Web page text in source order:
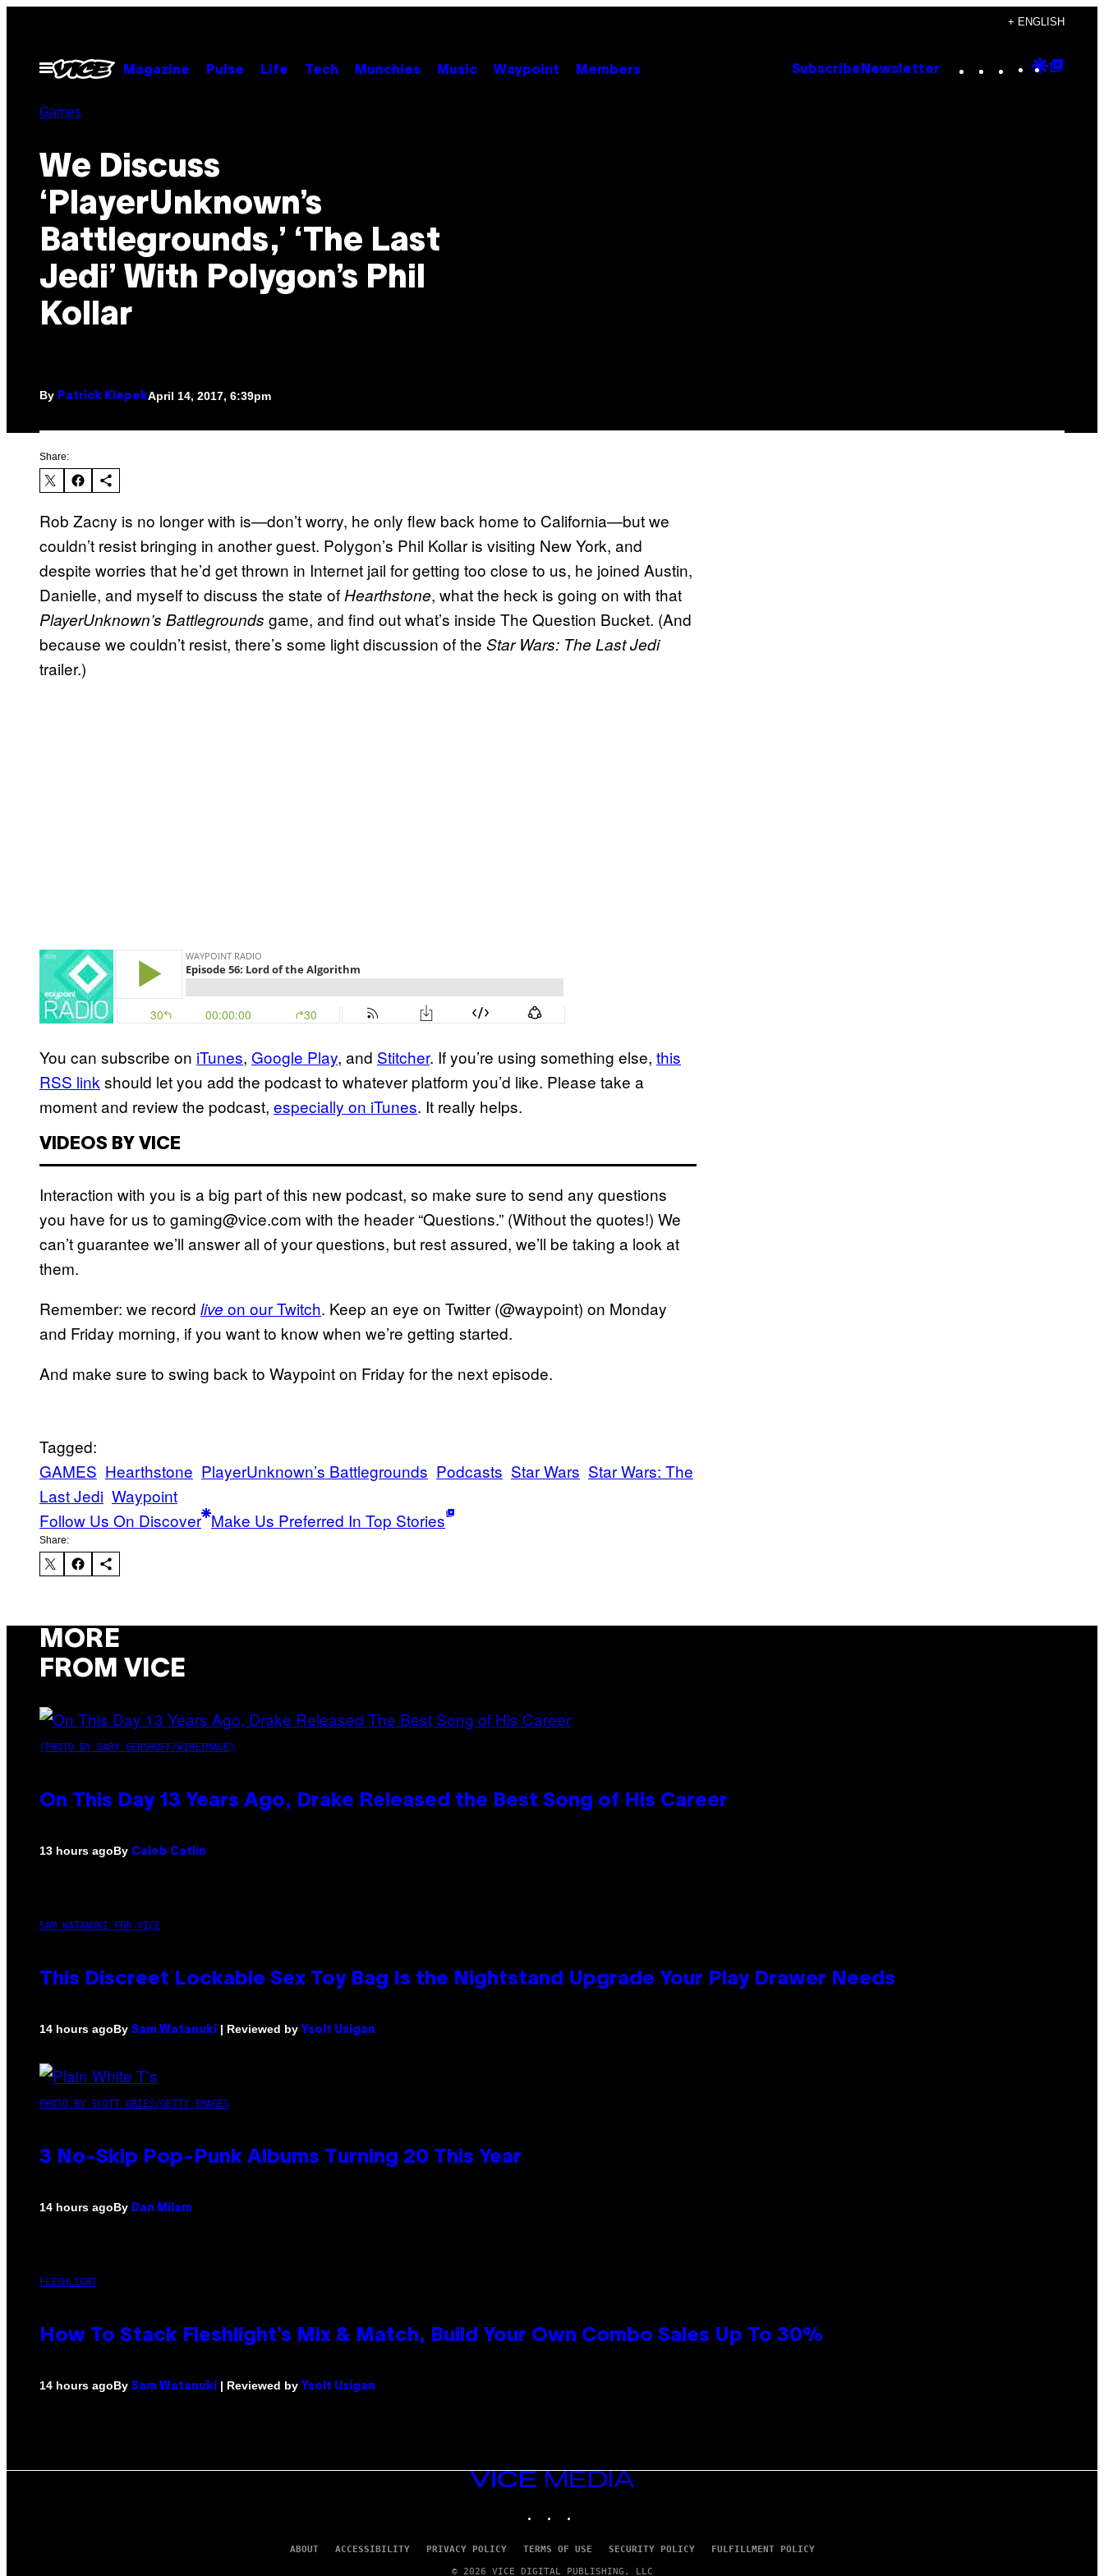
content
+ ENGLISH
Open
Menu
Magazine Pulse Life Tech Munchies Music Waypoint Members Subscribe Newsletter Instagram
TikTok
YouTube
Google
Games
We Discuss
‘PlayerUnknown’s
Battlegrounds,’ ‘The Last
Jedi’ With Polygon’s Phil
Kollar
By Patrick KlepekApril 14, 2017, 6:39pm
Share:
Rob Zacny is no longer with is—don’t worry, he only flew back home to California—but we
couldn’t resist bringing in another guest. Polygon’s Phil Kollar is visiting New York, and
despite worries that he’d get thrown in Internet jail for getting too close to us, he joined Austin,
Danielle, and myself to discuss the state ofHearthstone, what the heck is going on with that
PlayerUnknown’s Battlegrounds game, and find out what’s inside The Question Bucket. (And
because we couldn’t resist, there’s some light discussion of the Star Wars: The Last Jedi
trailer.)
You can subscribe on iTunes, Google Play, and Stitcher. If you’re using something else, this
RSS link should let you add the podcast to whatever platform you’d like. Please take a
moment and review the podcast, especially on iTunes. It really helps.
VIDEOS BY VICE
Interaction with you is a big part of this new podcast, so make sure to send any questions
you have for us to gaming@vice.com with the header “Questions.” (Without the quotes!) We
can’t guarantee we’ll answer all of your questions, but rest assured, we’ll be taking a look at
them.
Remember: we record live on our Twitch. Keep an eye on Twitter (@waypoint) on Monday
and Friday morning, if you want to know when we’re getting started.
And make sure to swing back to Waypoint on Friday for the next episode.
Tagged:
GAMES Hearthstone PlayerUnknown’s Battlegrounds Podcasts Star Wars Star Wars: The
Last Jedi Waypoint
Follow Us On Discover Make Us Preferred In Top Stories
Share:
MORE
FROM VICE
(PHOTO BY GARY GERSHOFF/WIREIMAGE)
On This Day 13 Years Ago, Drake Released the Best Song of His Career
13 hours agoBy Caleb Catlin
SAM WATANUKI FOR VICE
This Discreet Lockable Sex Toy Bag Is the Nightstand Upgrade Your Play Drawer Needs
14 hours agoBy Sam Watanuki | Reviewed by Ysolt Usigan
PHOTO BY SCOTT GRIES/GETTY IMAGES
3 No-Skip Pop-Punk Albums Turning 20 This Year
14 hours agoBy Dan Milam
FLESHLIGHT
How To Stack Fleshlight’s Mix & Match, Build Your Own Combo Sales Up To 30%
14 hours agoBy Sam Watanuki | Reviewed by Ysolt Usigan
VICE
MEDIA
ABOUT ACCESSIBILITY PRIVACY POLICY TERMS OF USE SECURITY POLICY FULFILLMENT POLICY
© 2026 VICE DIGITAL PUBLISHING, LLC